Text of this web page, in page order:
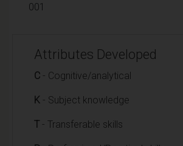
001
Attributes Developed
C - Cognitive/analytical
K - Subject knowledge
T - Transferable skills